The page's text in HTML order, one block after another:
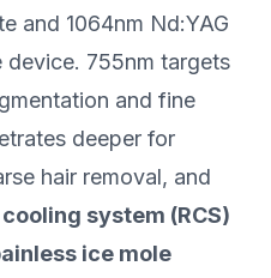
and 1064nm Nd:YAG
device. 755nm targets
and fine
deeper for
hair removal, and
system (RCS)
ice mole